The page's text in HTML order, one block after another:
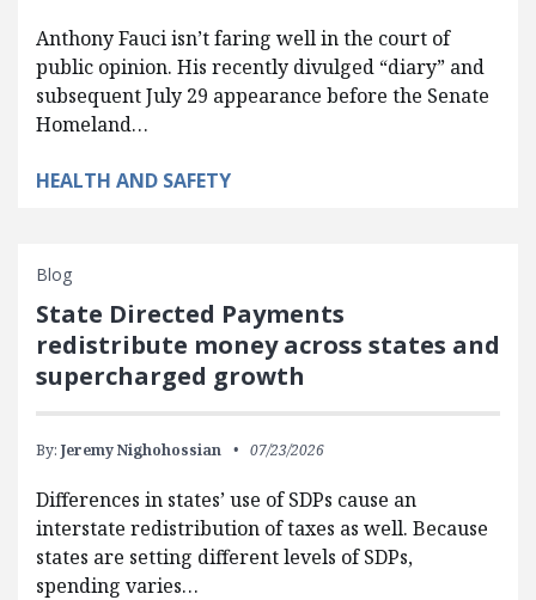
Anthony Fauci isn’t faring well in the court of
public opinion. His recently divulged “diary” and
subsequent July 29 appearance before the Senate
Homeland…
HEALTH AND SAFETY
Blog
State Directed Payments
redistribute money across states and
supercharged growth
By: Jeremy Nighohossian 07/23/2026
Differences in states’ use of SDPs cause an
interstate redistribution of taxes as well. Because
states are setting different levels of SDPs,
spending varies…